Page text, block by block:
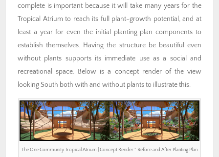
complete is important because it will take many years for the
Tropical Atrium to reach its full plant-growth potential, and at
least a year for even the initial planting plan components to
establish themselves. Having the structure be beautiful even
without plants supports its immediate use as a social and
recreational space. Below is a concept render of the view
looking South both with and without plants to illustrate this.
The One Community Tropical Atrium | Concept Render ” Before and After Planting Plan